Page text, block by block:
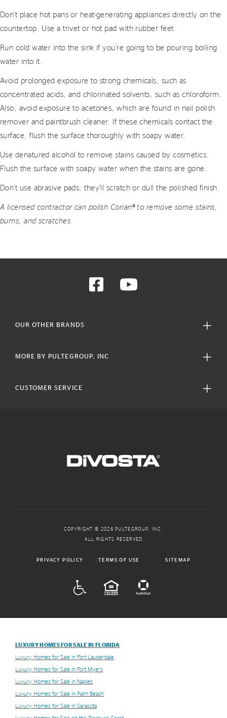
Don’t place hot pans or heat-generating appliances directly on the
countertop. Use a trivet or hot pad with rubber feet.
Run cold water into the sink if you’re going to be pouring boiling
water into it.
Avoid prolonged exposure to strong chemicals, such as
concentrated acids, and chlorinated solvents, such as chloroform.
Also, avoid exposure to acetones, which are found in nail polish
remover and paintbrush cleaner. If these chemicals contact the
surface, flush the surface thoroughly with soapy water.
Use denatured alcohol to remove stains caused by cosmetics.
Flush the surface with soapy water when the stains are gone.
Don’t use abrasive pads; they’ll scratch or dull the polished finish.
A licensed contractor can polish Corian® to remove some stains,
burns, and scratches.
OUR OTHER BRANDS
MORE BY PULTEGROUP, INC
CUSTOMER SERVICE
COPYRIGHT © 2026 PULTEGROUP, INC.
ALL RIGHTS RESERVED
PRIVACY POLICY TERMS OF USE SITEMAP
EQUAL HOUSING
LUXURY HOMES FOR SALE IN FLORIDA
Luxury Homes for Sale in Fort Lauderdale
Luxury Homes for Sale in Fort Myers
Luxury Homes for Sale in Naples
Luxury Homes for Sale in Palm Beach
Luxury Homes for Sale in Sarasota